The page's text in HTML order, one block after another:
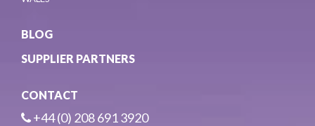
BLOG
SUPPLIER PARTNERS
CONTACT
+44 (0) 208 691 3920